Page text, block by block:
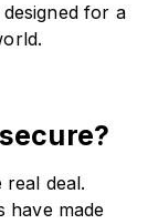
for a
real deal.
have made